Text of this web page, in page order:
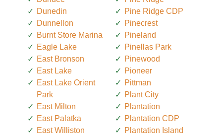
Dunedin
Dunnellon
Burnt Store Marina
Eagle Lake
East Bronson
East Lake
East Lake Orient
Park
East Milton
East Palatka
East Williston
Pine Ridge CDP
Pinecrest
Pineland
Pinellas Park
Pinewood
Pioneer
Pittman
Plant City
Plantation
Plantation CDP
Plantation Island